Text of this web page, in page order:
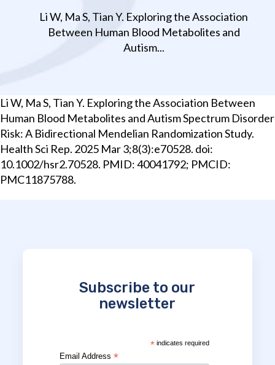
Li W, Ma S, Tian Y. Exploring the Association
Between Human Blood Metabolites and
Autism...
Li W, Ma S, Tian Y. Exploring the Association Between
Human Blood Metabolites and Autism Spectrum Disorder
Risk: A Bidirectional Mendelian Randomization Study.
Health Sci Rep. 2025 Mar 3;8(3):e70528. doi:
10.1002/hsr2.70528. PMID: 40041792; PMCID:
PMC11875788.
Subscribe to our
newsletter
*indicates required
Email Address*